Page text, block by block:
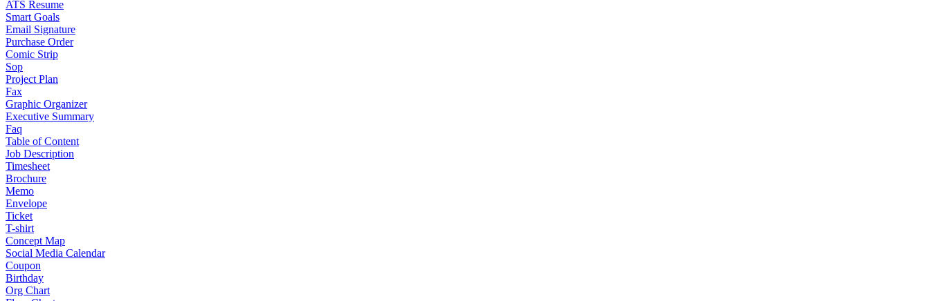
ATS Resume
Smart Goals
Email Signature
Purchase Order
Comic Strip
Sop
Project Plan
Fax
Graphic Organizer
Executive Summary
Faq
Table of Content
Job Description
Timesheet
Brochure
Memo
Envelope
Ticket
T-shirt
Concept Map
Social Media Calendar
Coupon
Birthday
Org Chart